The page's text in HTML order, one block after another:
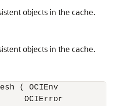
objects in the cache.
objects in the cache.
( OCIEnv
OCIError